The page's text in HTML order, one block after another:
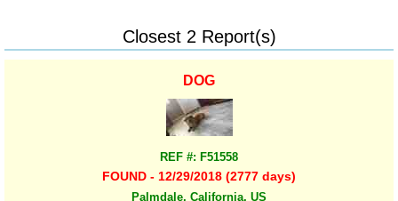
Closest 2 Report(s)
DOG
REF #: F51558
FOUND - 12/29/2018 (2777 days)
Palmdale, California, US